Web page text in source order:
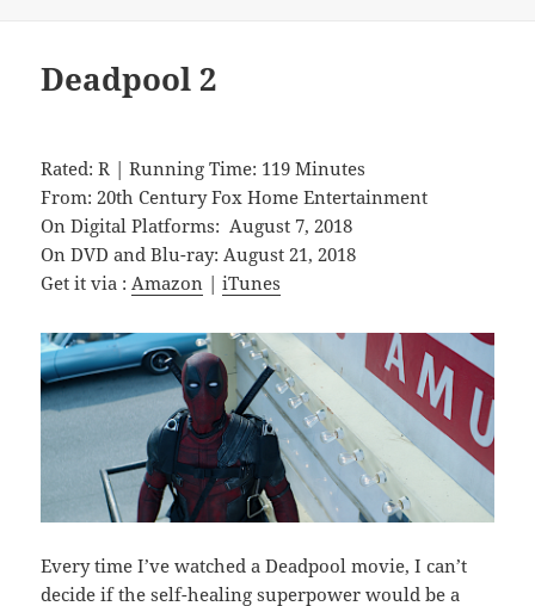
Deadpool 2
Rated: R | Running Time: 119 Minutes
From: 20th Century Fox Home Entertainment
On Digital Platforms: August 7, 2018
On DVD and Blu-ray: August 21, 2018
Get it via :Amazon |iTunes
Every time I’ve watched a Deadpool movie, I can’t
decide if the self-healing superpower would be a